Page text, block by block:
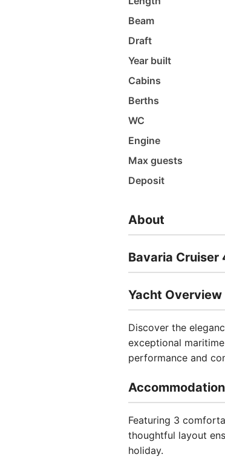
Beam
Draft
Year built
Cabins
Berths
WC
Engine
Max guests
Deposit
About
Bavaria Cruiser
Yacht Overview
Discover the
exceptional
performance and
Featuring 3
thoughtful layout
holiday.